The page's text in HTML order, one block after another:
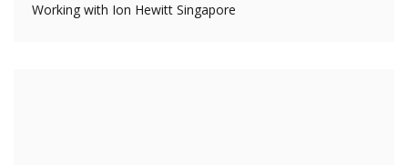
Working with Ion Hewitt Singapore